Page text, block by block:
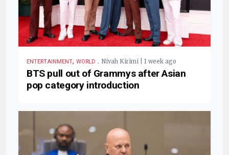
ENTERTAINMENT, WORLD . Nivah Kirimi | 1 week ago
BTS pull out of Grammys after Asian
pop category introduction